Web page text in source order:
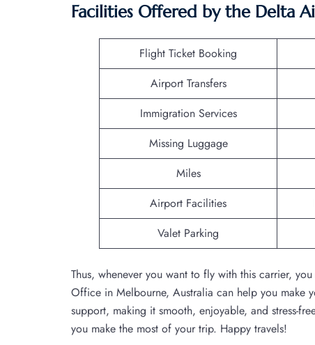
Facilities Offered by the Delta
Flight Ticket Booking
Airport Transfers
Immigration Services
Missing Luggage
Miles
Airport Facilities
Valet Parking
Thus, whenever you want to fly with this carrier,
Office in Melbourne, Australia can help you make
support, making it smooth, enjoyable, and stress-
you make the most of your trip. Happy travels!